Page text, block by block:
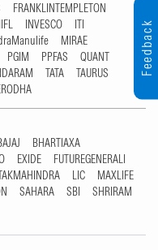
FRANKLINTEMPLETON
IIFL INVESCO
ITI
MIRAE
PGIM PPFAS
QUANT
TATA
TAURUS
BHARTIAXA
EXIDE
FUTUREGENERALI
LIC
MAXLIFE
SAHARA SBI
SHRIRAM
Feedback